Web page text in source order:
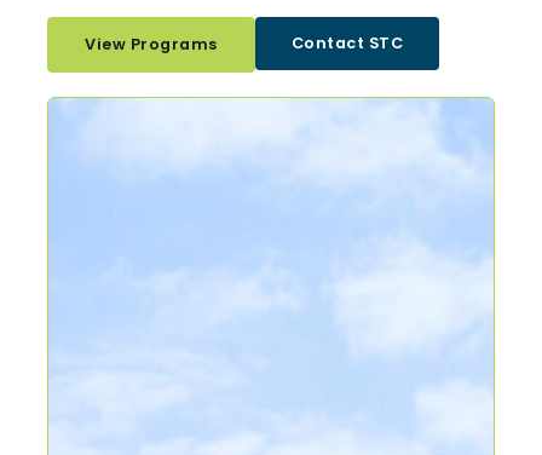
View Programs Contact STC